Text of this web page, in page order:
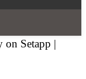
on Setapp |